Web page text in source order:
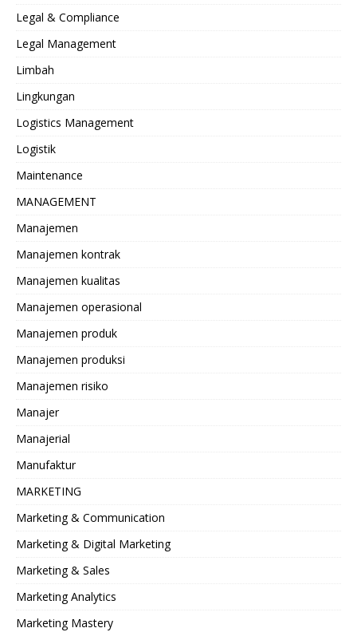
Legal & Compliance
Legal Management
Limbah
Lingkungan
Logistics Management
Logistik
Maintenance
MANAGEMENT
Manajemen
Manajemen kontrak
Manajemen kualitas
Manajemen operasional
Manajemen produk
Manajemen produksi
Manajemen risiko
Manajer
Manajerial
Manufaktur
MARKETING
Marketing & Communication
Marketing & Digital Marketing
Marketing & Sales
Marketing Analytics
Marketing Mastery